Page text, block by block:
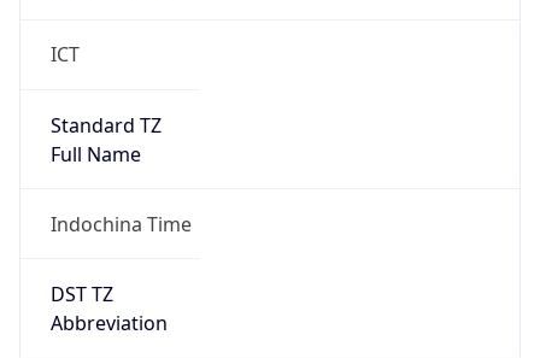
ICT
Standard TZ
Full Name
Indochina Time
DST TZ
Abbreviation